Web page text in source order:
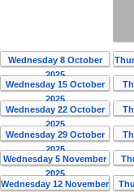
Wednesday 8 October
2025
Wednesday 15 October
2025
Wednesday 22 October
2025
Wednesday 29 October
2025
Wednesday 5 November
2025
Wednesday 12 November